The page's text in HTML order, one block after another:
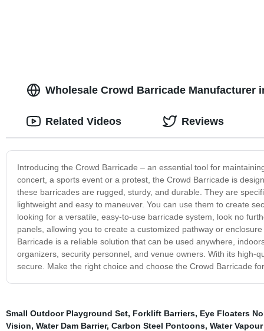
Wholesale Crowd Barricade Manufacturer
Introducing the Crowd Barricade – an essential tool for
concert, a sports event or a protest, the Crowd Barricade is
these barricades are rugged, sturdy, and durable. They are
lightweight and easy to maneuver. You can use them to create
looking for a versatile, easy-to-use barricade system, look no
panels, allowing you to create a customized pathway or
Barricade is a reliable solution that can be used anywhere,
organizers, security personnel, and venue owners. With its high-
secure. Make the right choice and choose the Crowd Barricade
Related Videos Reviews
Small Outdoor Playground Set, Forklift Barriers, Eye Floaters
Vision, Water Dam Barrier, Carbon Steel Pontoons, Water